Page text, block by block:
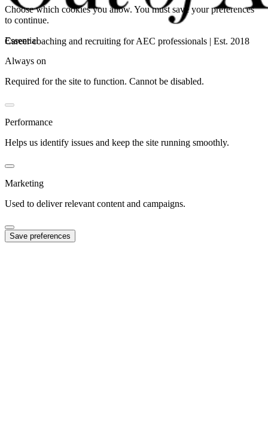
Career coaching and recruiting for AEC professionals | Est. 2018
Choose which cookies you allow. You must save your preferences
to continue.
Essential
Always on
Required for the site to function. Cannot be disabled.
Performance
Helps us identify issues and keep the site running smoothly.
Marketing
Used to deliver relevant content and campaigns.
Save preferences